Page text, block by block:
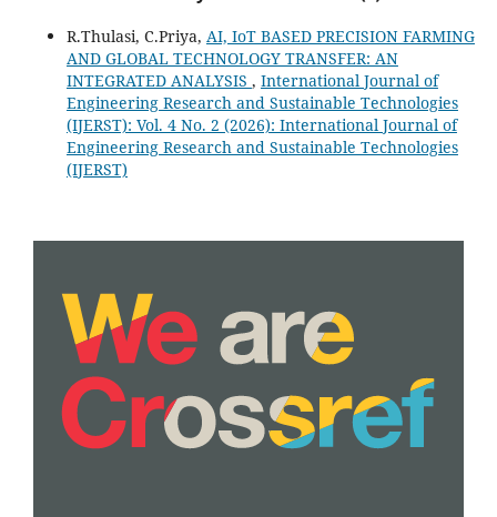
R.Thulasi, C.Priya, AI, IoT BASED PRECISION FARMING
AND GLOBAL TECHNOLOGY TRANSFER: AN
INTEGRATED ANALYSIS , International Journal of
Engineering Research and Sustainable Technologies
(IJERST): Vol. 4 No. 2 (2026): International Journal of
Engineering Research and Sustainable Technologies
(IJERST)